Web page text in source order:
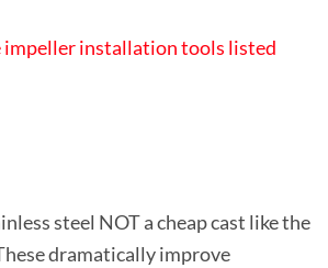
impeller installation tools listed
steel NOT a cheap cast like the
dramatically improve